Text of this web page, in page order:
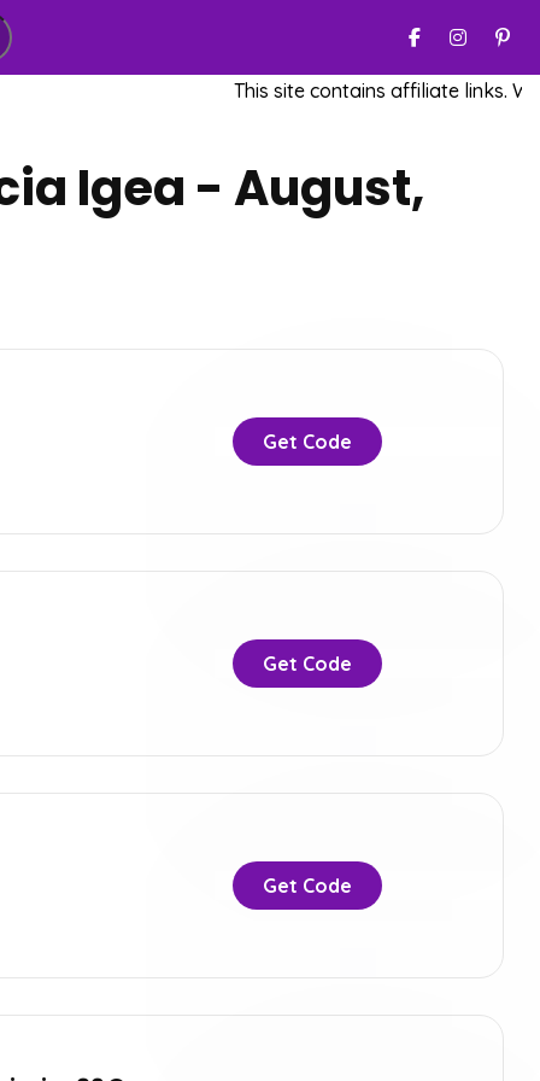
This site contains affiliate links. We
Igea - August,
Get Code
Get Code
Get Code